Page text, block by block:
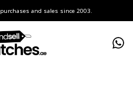
and sales since 2003.